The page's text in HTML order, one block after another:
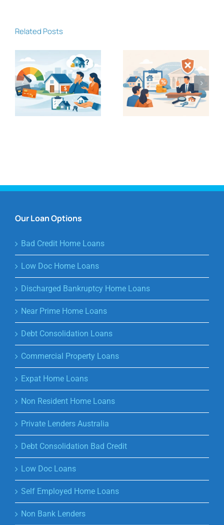
Related Posts
Our Loan Options
Bad Credit Home Loans
Low Doc Home Loans
Discharged Bankruptcy Home Loans
Near Prime Home Loans
Debt Consolidation Loans
Commercial Property Loans
Expat Home Loans
Non Resident Home Loans
Private Lenders Australia
Debt Consolidation Bad Credit
Low Doc Loans
Self Employed Home Loans
Non Bank Lenders